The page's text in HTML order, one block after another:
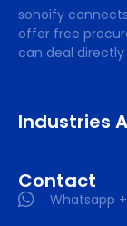
sohoify
offer free
can deal
Industries
Contact
Whatsapp